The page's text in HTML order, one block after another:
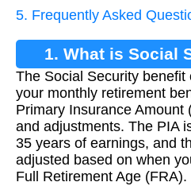
5. Frequently Asked
1. What is Social
The Social Security
your monthly retirement
Primary Insurance Amount
and adjustments. The PIA
35 years of earnings, and
adjusted based on when
Full Retirement Age (FRA).